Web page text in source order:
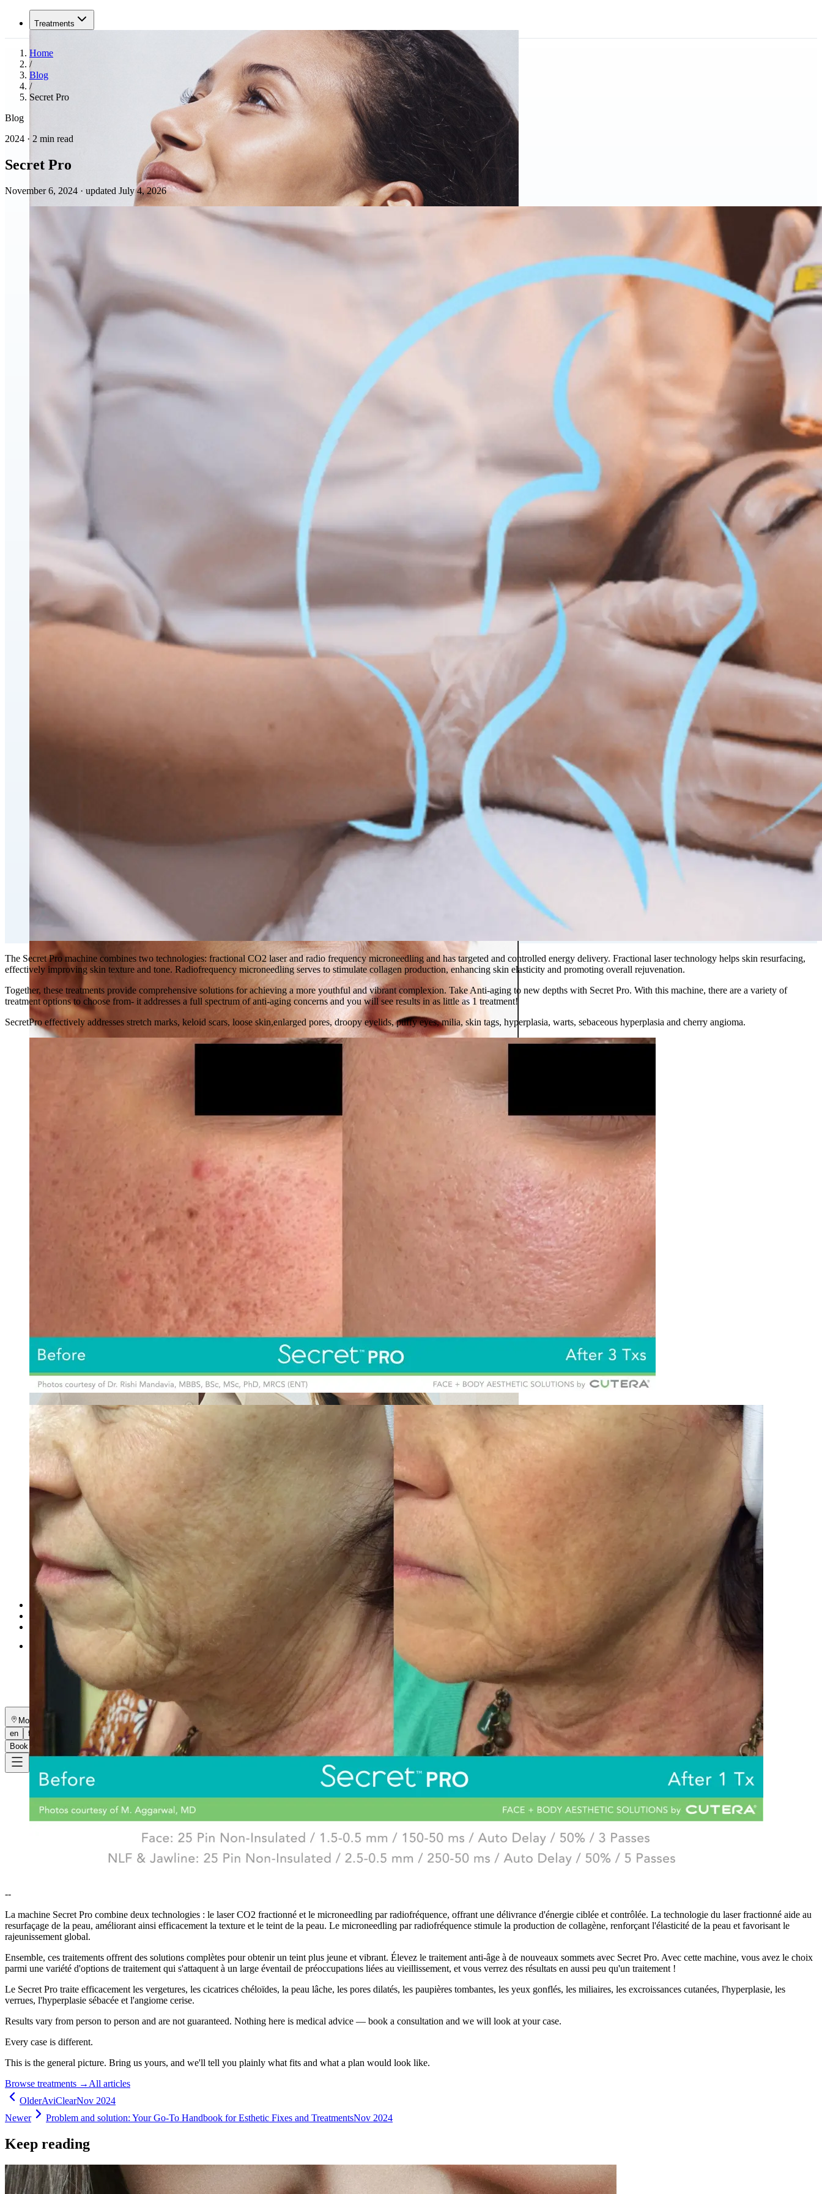
Treatments
Fat Loss & Body Contouring
Double Chin Fat-Dissolving Deoxycholic Acid Injections in Montreal
Emsculpt NEO® Body Sculpting Fat Removal
Slimwave Montreal Weight-loss and Body Sculpting
Venus Bliss MAX™ Contouring in Montreal | Ideal Body Clinic
Skin Rejuvenation
Excel HR Laser Genesis, Lesions and Laser Hair Removal
Laser Hair Removal Montreal Treatment
Laser Tattoo Removal Montreal
Profound® Non-surgical Rejuvenating Lifts
Scarlet-S RF® Microneedling
Secret™ PRO Microneedling RF and CO2 Laser Treatments
Sofwave Skin Tightening Treatment Montreal
Emsella Treatment for Incontinence in Montreal
View all treatments→
Dimmed treatments aren't offered at Monkland
Promotions
Blog
Contact
About
Memberships
Gift cards
Monkland
en
fr
Book a consultation
→
Home
/
Blog
/
Secret Pro
Blog
2024 · 2 min read
Secret Pro
November 6, 2024 · updated July 4, 2026
The Secret Pro machine combines two technologies: fractional CO2 laser and radio frequency microneedling and has targeted and controlled energy delivery. Fractional laser technology helps skin resurfacing,
effectively improving skin texture and tone. Radiofrequency microneedling serves to stimulate collagen production, enhancing skin elasticity and promoting overall rejuvenation.
Together, these treatments provide comprehensive solutions for achieving a more youthful and vibrant complexion. Take Anti-aging to new depths with Secret Pro. With this machine, there are a variety of
treatment options to choose from- it addresses a full spectrum of anti-aging concerns and you will see results in as little as 1 treatment!
SecretPro effectively addresses stretch marks, keloid scars, loose skin,enlarged pores, droopy eyelids, puffy eyes, milia, skin tags, hyperplasia, warts, sebaceous hyperplasia and cherry angioma.
--
La machine Secret Pro combine deux technologies : le laser CO2 fractionné et le microneedling par radiofréquence, offrant une délivrance d'énergie ciblée et contrôlée. La technologie du laser fractionné aide au
resurfaçage de la peau, améliorant ainsi efficacement la texture et le teint de la peau. Le microneedling par radiofréquence stimule la production de collagène, renforçant l'élasticité de la peau et favorisant le
rajeunissement global.
Ensemble, ces traitements offrent des solutions complètes pour obtenir un teint plus jeune et vibrant. Élevez le traitement anti-âge à de nouveaux sommets avec Secret Pro. Avec cette machine, vous avez le choix
parmi une variété d'options de traitement qui s'attaquent à un large éventail de préoccupations liées au vieillissement, et vous verrez des résultats en aussi peu qu'un traitement !
Le Secret Pro traite efficacement les vergetures, les cicatrices chéloïdes, la peau lâche, les pores dilatés, les paupières tombantes, les yeux gonflés, les miliaires, les excroissances cutanées, l'hyperplasie, les
verrues, l'hyperplasie sébacée et l'angiome cerise.
Results vary from person to person and are not guaranteed. Nothing here is medical advice — book a consultation and we will look at your case.
Every case is different.
This is the general picture. Bring us yours, and we'll tell you plainly what fits and what a plan would look like.
Browse treatments → All articles
OlderAviClearNov 2024
Newer
Problem and solution: Your Go-To Handbook for Esthetic Fixes and TreatmentsNov 2024
Keep reading